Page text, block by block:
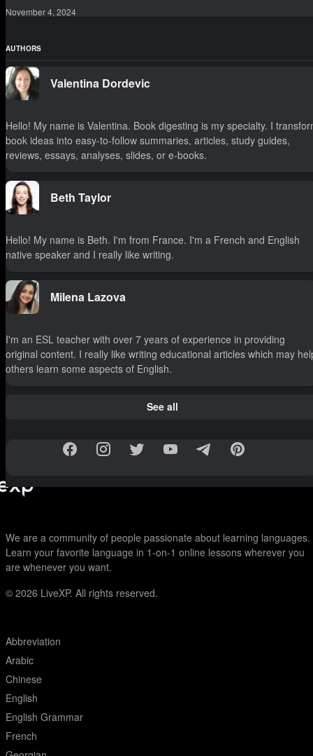
November 4, 2024
AUTHORS
Valentina Dordevic
Hello! My name is Valentina. Book digesting is my specialty. I
book ideas into easy-to-follow summaries, articles, study guides,
reviews, essays, analyses, slides, or e-books.
Beth Taylor
Hello! My name is Beth. I'm from France. I'm a French and English
native speaker and I really like writing.
Milena Lazova
I'm an ESL teacher with over 7 years of experience in providing
original content. I really like writing educational articles which may
others learn some aspects of English.
See all
We are a community of people passionate about learning languages.
Learn your favorite language in 1-on-1 online lessons wherever you
are whenever you want.
© 2026 LiveXP. All rights reserved.
Abbreviation
Arabic
Chinese
English
English Grammar
French